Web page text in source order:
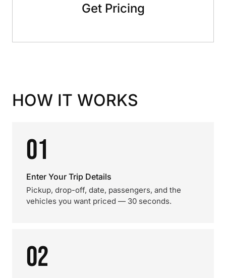
Get Pricing
HOW IT WORKS
01
Enter Your Trip Details
Pickup, drop-off, date, passengers, and the
vehicles you want priced — 30 seconds.
02